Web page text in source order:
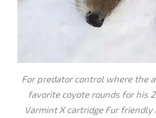
For predator control where the
favorite coyote rounds for his
Varmint X cartridge Fur